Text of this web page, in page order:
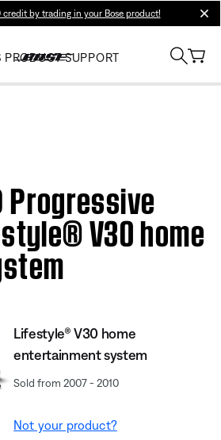
by trading in your Bose product!
PRODUCT SUPPORT
Progressive
V30 home
Lifestyle® V30 home
entertainment system
Sold from 2007 - 2010
Not your product?